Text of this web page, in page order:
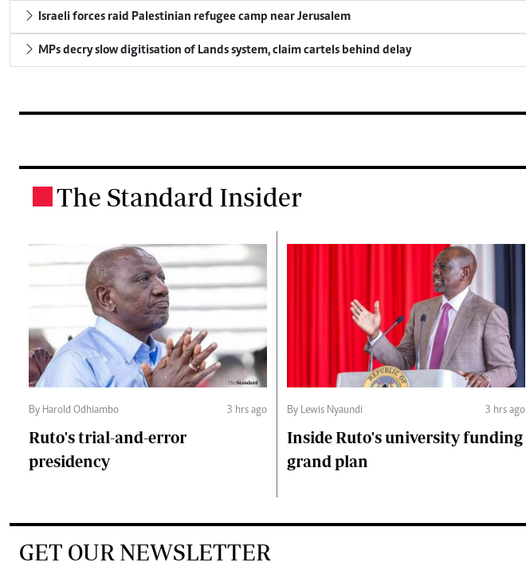
Israeli forces raid Palestinian refugee camp near Jerusalem
MPs decry slow digitisation of Lands system, claim cartels behind delay
The Standard Insider
By Harold Odhiambo 3 hrs ago
Ruto's trial-and-error
presidency
By Lewis Nyaundi 3 hrs ago
Inside Ruto's university funding
grand plan
GET OUR NEWSLETTER